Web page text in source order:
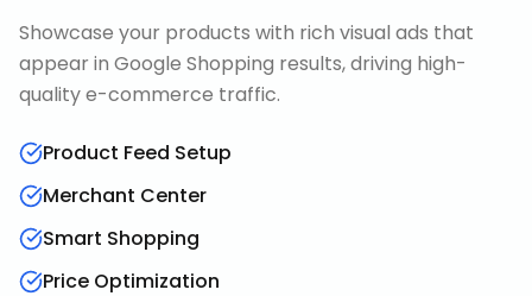
Showcase your products with rich visual ads that
appear in Google Shopping results, driving high-
quality e-commerce traffic.
Product Feed Setup
Merchant Center
Smart Shopping
Price Optimization